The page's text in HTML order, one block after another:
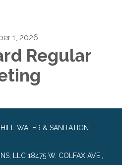
1, 2026
Regular
WATER & SANITATION
LLC 18475 W. COLFAX AVE.,